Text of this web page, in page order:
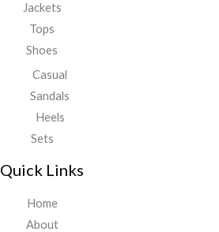
Jackets
Tops
Shoes
Casual
Sandals
Heels
Sets
Quick Links
Home
About